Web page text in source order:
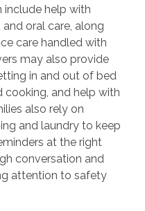
include help with
oral care, along
care handled with
may also provide
in and out of bed
cooking, and help with
also rely on
and laundry to keep
at the right
conversation and
attention to safety